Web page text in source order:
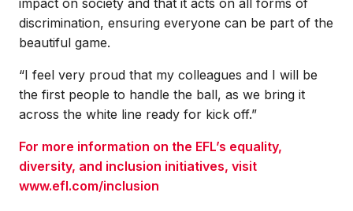
impact on society and that it acts on all forms of
discrimination, ensuring everyone can be part of the
beautiful game.
“I feel very proud that my colleagues and I will be
the first people to handle the ball, as we bring it
across the white line ready for kick off.”
For more information on the EFL’s equality,
diversity, and inclusion initiatives, visit
www.efl.com/inclusion